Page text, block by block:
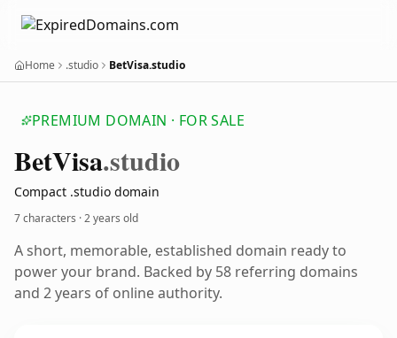
Home .studio BetVisa.studio
PREMIUM DOMAIN · FOR SALE
BetVisa.studio
Compact .studio domain
7 characters ·2 years old
A short, memorable, established domain ready to
power your brand. Backed by 58 referring domains
and 2 years of online authority.